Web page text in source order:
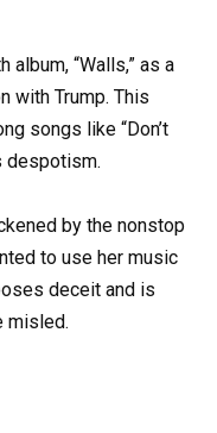
“Walls,” as a
with Trump. This
songs like “Don’t
despotism.
by the nonstop
to use her music
deceit and is
misled.